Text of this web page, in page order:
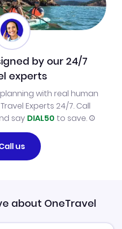
by our 24/7
experts
with real human
Experts 24/7. Call
say DIAL50 to save.
us
about OneTravel